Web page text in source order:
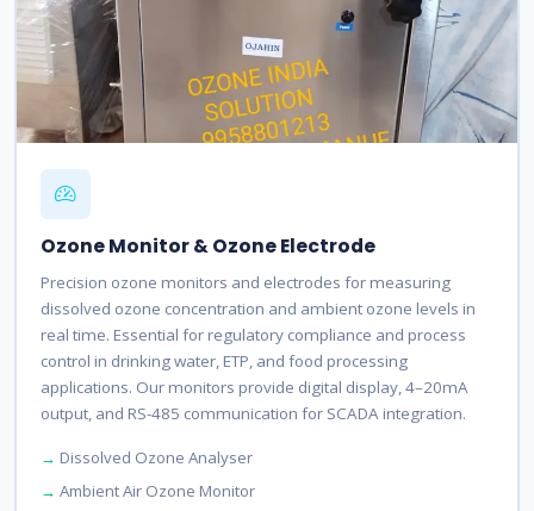
Ozone Monitor & Ozone Electrode
Precision ozone monitors and electrodes for measuring
dissolved ozone concentration and ambient ozone levels in
real time. Essential for regulatory compliance and process
control in drinking water, ETP, and food processing
applications. Our monitors provide digital display, 4–20mA
output, and RS-485 communication for SCADA integration.
Dissolved Ozone Analyser
Ambient Air Ozone Monitor